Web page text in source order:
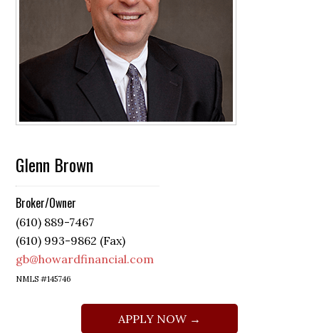
Glenn Brown
Broker/Owner
(610) 889-7467
(610) 993-9862 (Fax)
gb@howardfinancial.com
NMLS #145746
APPLY NOW →